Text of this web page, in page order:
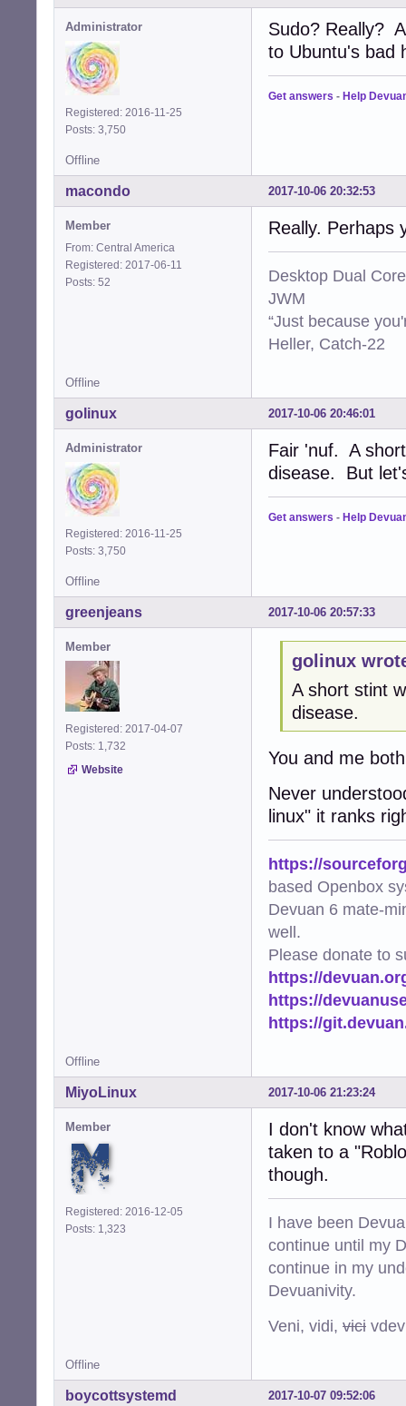
Administrator
Registered: 2016-11-25
Posts: 3,750
Sudo? Really?
to Ubuntu's bad
Get answers - Help
Offline
2017-10-06 20:32:53
macondo
Member
From: Central America
Registered: 2017-06-11
Posts: 52
Really. Perhaps
Desktop Dual
JWM
“Just because
Heller, Catch-22
Offline
2017-10-06 20:46:01
golinux
Administrator
Registered: 2016-11-25
Posts: 3,750
Fair 'nuf. A
disease. But
Get answers - Help
Offline
2017-10-06 20:57:33
greenjeans
Member
Registered: 2017-04-07
Posts: 1,732
Website
golinux
A short stint
disease.
You and me
Never
linux" it ranks
https://
based Openbox
Devuan 6 mate-
well.
Please donate to
https://
https://
https://
Offline
2017-10-06 21:23:24
MiyoLinux
Member
Registered: 2016-12-05
Posts: 1,323
I don't know
taken to a
though.
I have been
continue until my
continue in my
Devuanivity.
Veni, vidi, vici
Offline
2017-10-07 09:52:06
boycottsystemd